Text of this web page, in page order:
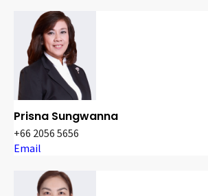
Prisna Sungwanna
+66 2056 5656
Email